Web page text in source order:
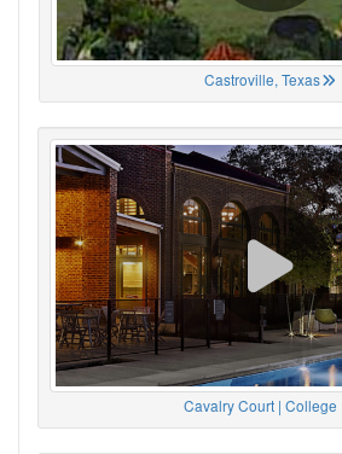
Castroville, Texas
Cavalry Court | College